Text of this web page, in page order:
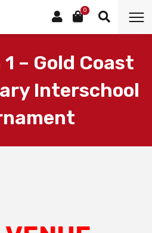
0
– Gold Coast
Interschool